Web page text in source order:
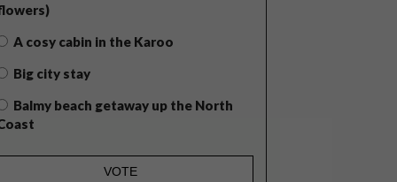
A cosy cabin in the Karoo
Big city stay
Balmy beach getaway up the North